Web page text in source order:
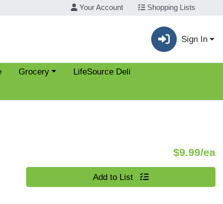
Your Account Shopping Lists
Sign In
Choose a category menu
Grocery
LifeSource Deli
$9.99/ea
Add to List